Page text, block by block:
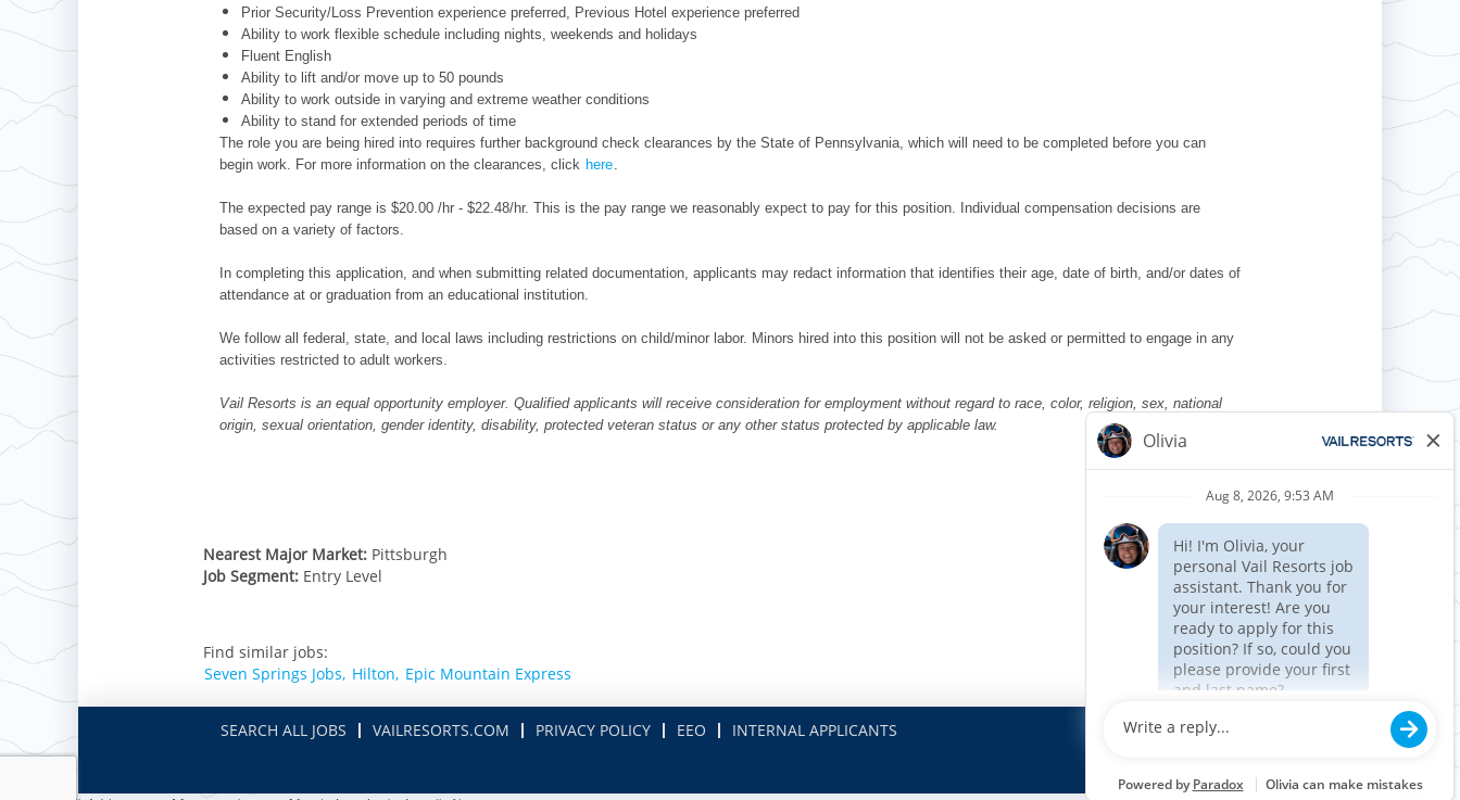
Prior Security/Loss Prevention experience preferred, Previous Hotel experience preferred
Ability to work flexible schedule including nights, weekends and holidays
Fluent English
Ability to lift and/or move up to 50 pounds
Ability to work outside in varying and extreme weather conditions
Ability to stand for extended periods of time
The role you are being hired into requires further background check clearances by the State of Pennsylvania, which will need to be completed before you can
begin work. For more information on the clearances, click here
The expected pay range is $20.00 /hr - $22.48/hr. This is the pay range we reasonably expect to pay for this position. Individual compensation decisions are
based on a variety of factors.
In completing this application, and when submitting related documentation, applicants may redact information that identifies their age, date of birth, and/or dates of
attendance at or graduation from an educational institution.
We follow all federal, state, and local laws including restrictions on child/minor labor. Minors hired into this position will not be asked or permitted to engage in any
activities restricted to adult workers.
Vail Resorts is an equal opportunity employer. Qualified applicants will receive consideration for employment without regard to race, color, religion, sex, national
origin, sexual orientation, gender identity, disability, protected veteran status or any other status protected by applicable law.
Requisition ID 510796
Reference Date: 08/14/2025
Nearest Major Market: Pittsburgh
Job Segment: Entry Level
Apply now »
Find similar jobs:
Seven Springs Jobs, Hilton, Epic Mountain Express
SEARCH ALL JOBS VAILRESORTS.COM PRIVACY POLICY EEO INTERNAL APPLICANTS